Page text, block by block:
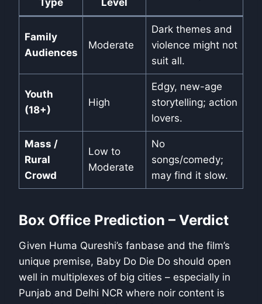
Type
Level
Family
Audiences
Moderate
Dark themes and
violence might not
suit all.
Youth
(18+)
High
Edgy, new-age
storytelling; action
lovers.
Mass /
Rural
Crowd
Low to
Moderate
No
songs/comedy;
may find it slow.
Box Office Prediction – Verdict
Given Huma Qureshi’s fanbase and the film’s
unique premise, Baby Do Die Do should open
well in multiplexes of big cities – especially in
Punjab and Delhi NCR where noir content is